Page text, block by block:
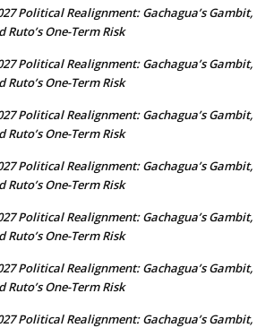
Political Realignment: Gachagua’s Gambit,
Ruto’s One-Term Risk
Political Realignment: Gachagua’s Gambit,
Ruto’s One-Term Risk
Political Realignment: Gachagua’s Gambit,
Ruto’s One-Term Risk
Political Realignment: Gachagua’s Gambit,
Ruto’s One-Term Risk
Political Realignment: Gachagua’s Gambit,
Ruto’s One-Term Risk
Political Realignment: Gachagua’s Gambit,
Ruto’s One-Term Risk
Political Realignment: Gachagua’s Gambit,